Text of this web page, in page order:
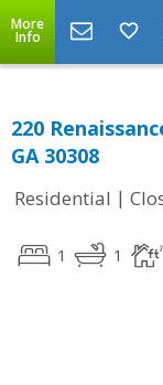
More
Info
220
GA 30308
Residential |
1 1